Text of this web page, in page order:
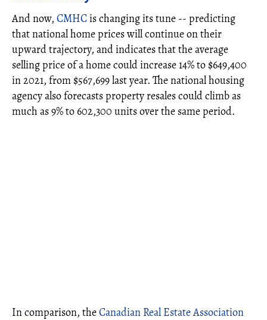
And now, CMHCis changing its tune -- predicting
that national home prices will continue on their
upward trajectory, and indicates that the average
selling price of a home could increase 14% to $649,400
in 2021, from $567,699 last year. The national housing
agency also forecasts property resales could climb as
much as 9% to 602,300 units over the same period.
In comparison, theCanadian Real Estate Association